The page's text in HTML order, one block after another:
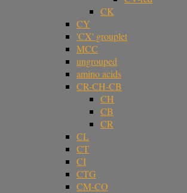
CK
CY
'CX' grouplet
MCC
ungrouped
amino acids
CR-CH-CB
CH
CB
CR
CL
CT
CI
CTG
CM-CO